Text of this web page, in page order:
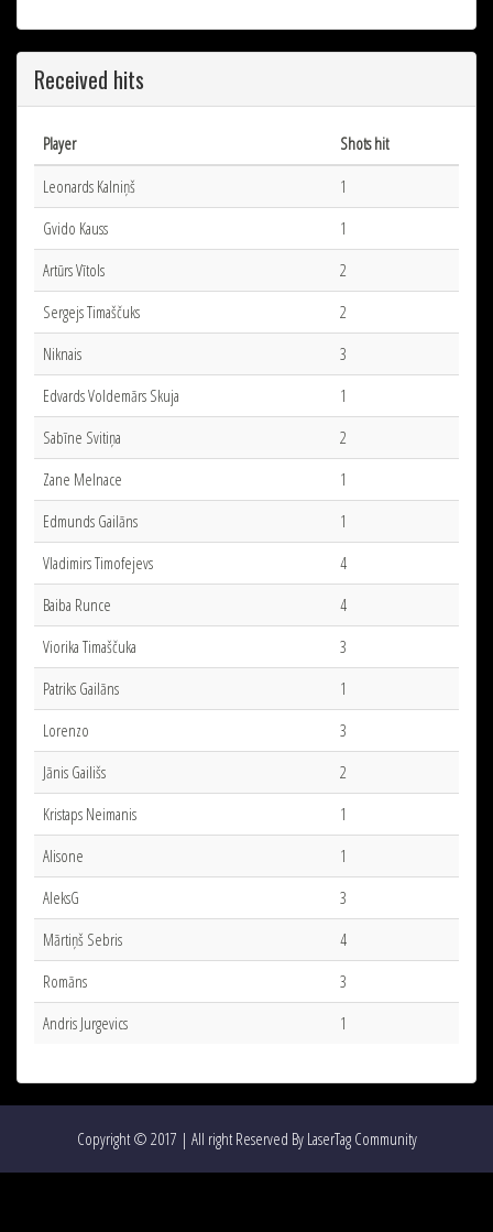
Received hits
Player
Shots hit
Leonards Kalniņš
1
Gvido Kauss
1
Artūrs Vītols
2
Sergejs Timaščuks
2
Niknais
3
Edvards Voldemārs Skuja
1
Sabīne Svitiņa
2
Zane Melnace
1
Edmunds Gailāns
1
Vladimirs Timofejevs
4
Baiba Runce
4
Viorika Timaščuka
3
Patriks Gailāns
1
Lorenzo
3
Jānis Gailišs
2
Kristaps Neimanis
1
Alisone
1
AleksG
3
Mārtiņš Sebris
4
Romāns
3
Andris Jurgevics
1
Copyright © 2017 | All right Reserved By LaserTag Community